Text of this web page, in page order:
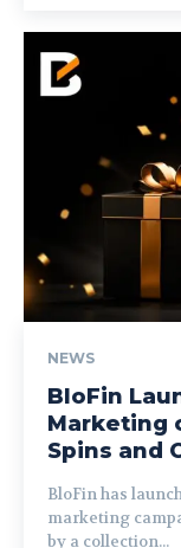
NEWS
BloFin
Marketing
Spins and
BloFin has
marketing
by a collection...